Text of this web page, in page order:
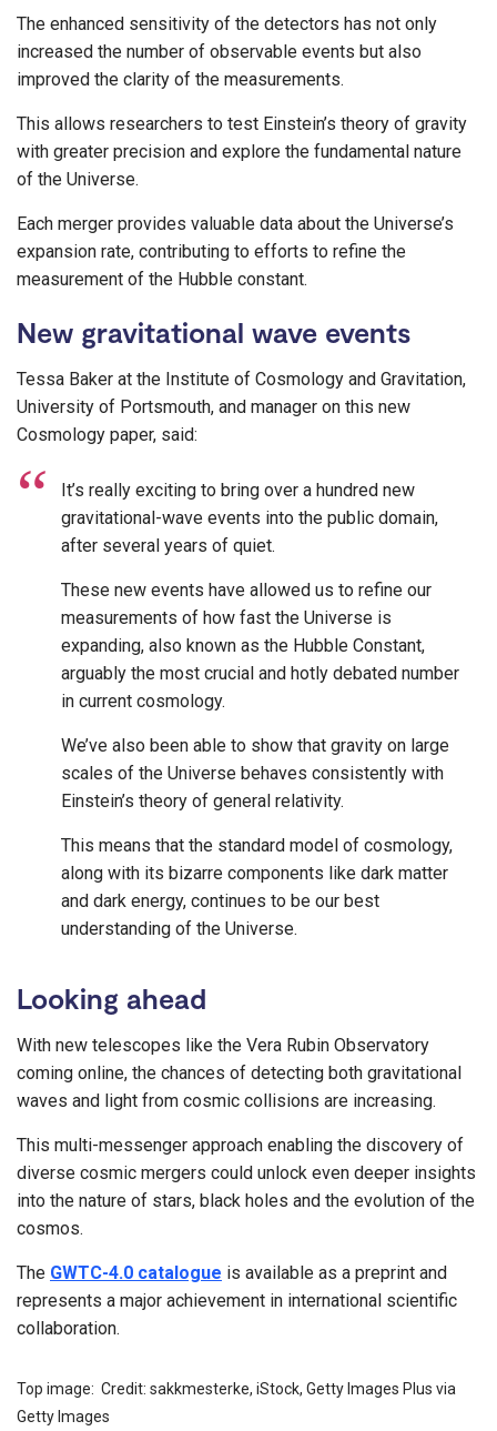
The enhanced sensitivity of the detectors has not only
increased the number of observable events but also
improved the clarity of the measurements.
This allows researchers to test Einstein’s theory of gravity
with greater precision and explore the fundamental nature
of the Universe.
Each merger provides valuable data about the Universe’s
expansion rate, contributing to efforts to refine the
measurement of the Hubble constant.
New gravitational wave events
Tessa Baker at the Institute of Cosmology and Gravitation,
University of Portsmouth, and manager on this new
Cosmology paper, said:
It’s really exciting to bring over a hundred new
gravitational-wave events into the public domain,
after several years of quiet.
These new events have allowed us to refine our
measurements of how fast the Universe is
expanding, also known as the Hubble Constant,
arguably the most crucial and hotly debated number
in current cosmology.
We’ve also been able to show that gravity on large
scales of the Universe behaves consistently with
Einstein’s theory of general relativity.
This means that the standard model of cosmology,
along with its bizarre components like dark matter
and dark energy, continues to be our best
understanding of the Universe.
Looking ahead
With new telescopes like the Vera Rubin Observatory
coming online, the chances of detecting both gravitational
waves and light from cosmic collisions are increasing.
This multi-messenger approach enabling the discovery of
diverse cosmic mergers could unlock even deeper insights
into the nature of stars, black holes and the evolution of the
cosmos.
The GWTC-4.0 catalogue is available as a preprint and
represents a major achievement in international scientific
collaboration.
Top image: Credit: sakkmesterke, iStock, Getty Images Plus via
Getty Images